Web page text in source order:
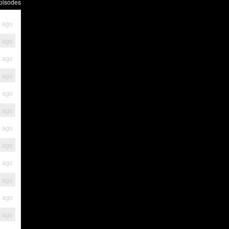
ago
ago
ago
ago
ago
ago
ago
ago
ago
ago
ago
ago